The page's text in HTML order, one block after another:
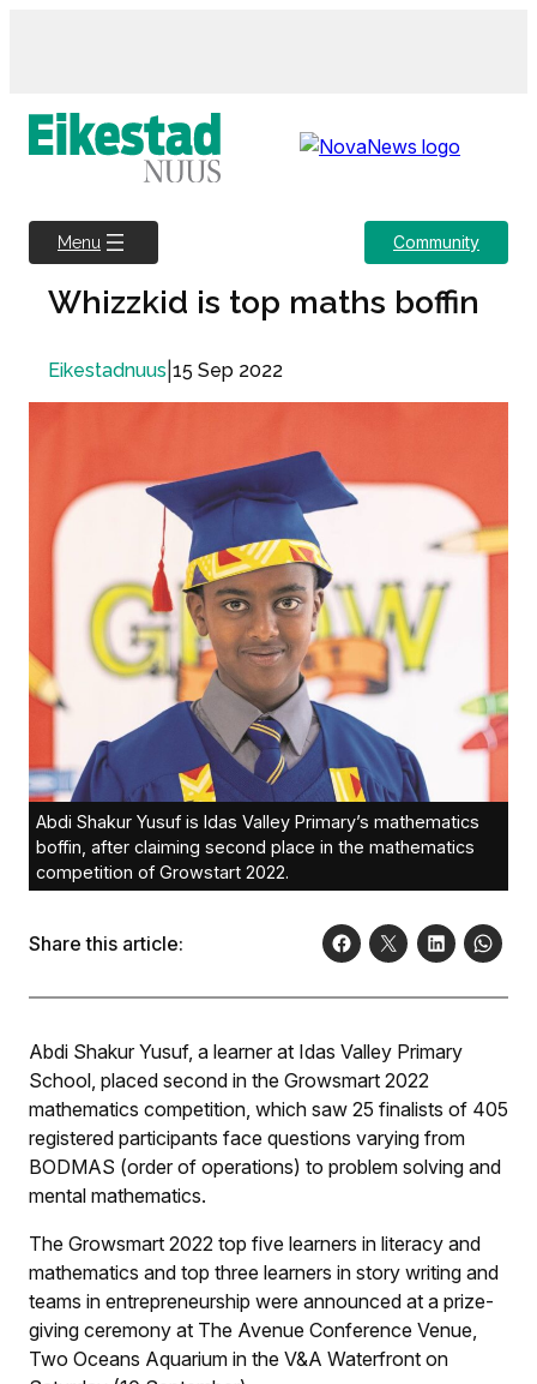
Menu Community
Whizzkid is top maths boffin
Eikestadnuus 15 Sep 2022
Abdi Shakur Yusuf is Idas Valley Primary’s mathematics
boffin, after claiming second place in the mathematics
competition of Growstart 2022.
Share this article:
Abdi Shakur Yusuf, a learner at Idas Valley Primary
School, placed second in the Growsmart 2022
mathematics competition, which saw 25 finalists of 405
registered participants face questions varying from
BODMAS (order of operations) to problem solving and
mental mathematics.
The Growsmart 2022 top five learners in literacy and
mathematics and top three learners in story writing and
teams in entrepreneurship were announced at a prize-
giving ceremony at The Avenue Conference Venue,
Two Oceans Aquarium in the V&A Waterfront on